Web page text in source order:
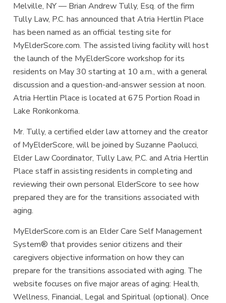
Melville, NY — Brian Andrew Tully, Esq. of thefirm
Tully Law, P.C. has announced that Atria Hertlin Place
has been named as an official testing site for
MyElderScore.com. The assisted living facility will host
the launch of the MyElderScore workshop for its
residents on May 30 starting at 10 a.m., with a general
discussion and a question-and-answer session at noon.
Atria Hertlin Place is located at 675 Portion Road in
Lake Ronkonkoma.
Mr. Tully, a certified elder law attorney and the creator
of MyElderScore, will be joined by Suzanne Paolucci,
Elder Law Coordinator, Tully Law, P.C. and Atria Hertlin
Place staff in assisting residents in completing and
reviewing their own personal ElderScore to see how
prepared they are for the transitions associated with
aging.
MyElderScore.com is an Elder Care Self Management
System® that provides senior citizens and their
caregivers objective information on how they can
prepare for the transitions associated with aging. The
website focuses on five major areas of aging: Health,
Wellness, Financial, Legal and Spiritual (optional). Once